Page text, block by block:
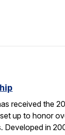
received the
up to honor
Developed in